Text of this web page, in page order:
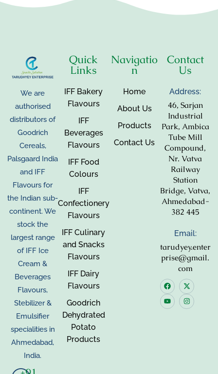
We are
authorised
distributors of
Goodrich
Cereals,
Palsgaard India
and IFF
Flavours for
the Indian sub-
continent. We
stock the
largest range
of IFF Ice
Cream &
Beverages
Flavours,
Stebilizer &
Emulsifier
specialities in
Ahmedabad,
India.
Quick
Links
IFF Bakery
Flavours
IFF
Beverages
Flavours
IFF Food
Colours
IFF
Confectionery
Flavours
IFF Culinary
and Snacks
Flavours
IFF Dairy
Flavours
Goodrich
Dehydrated
Potato
Products
Navigatio
n
Home
About Us
Products
Contact Us
Contact
Us
Address:
46, Sarjan
Industrial
Park, Ambica
Tube Mill
Compound,
Nr. Vatva
Railway
Station
Bridge, Vatva,
Ahmedabad-
382 445
Email:
tarudyey.enter
prise@gmail.
com